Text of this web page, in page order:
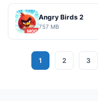
MOD
Angry Birds 2
757 MB
1 2 3